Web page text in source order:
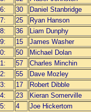
30 Daniel Stanbridge
25 Ryan Hanson
36 Liam Dunphy
15 James Washer
50 Michael Dolan
57 Charles Minchin
55 Dave Mozley
17 Robert Dibble
23 Kieran Somerville
4 Joe Hickertom